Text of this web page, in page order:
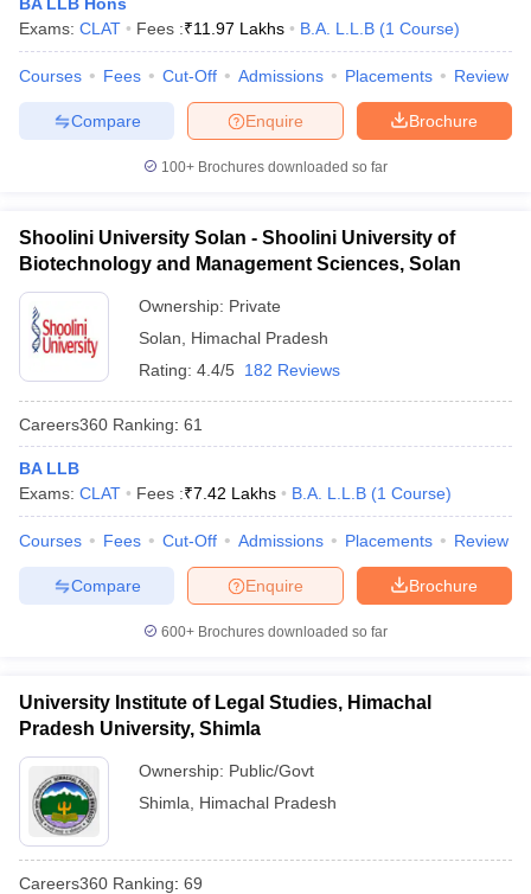
Company Law
Lawyer
books and Sample Papers SLAT E-books and Sample PapersAILET
Exams: CLAT Fees :₹11.97 Lakhs B.A. L.L.B (1 Course)
Courses Fees Cut-Off Admissions Placements Review
Brochure
Enquire
Compare
100+ Brochures downloaded so far
Shoolini University Solan - Shoolini University of
Biotechnology and Management Sciences, Solan
Ownership: Private
Solan
Himachal Pradesh
Rating: 4.4/5 182 Reviews
Careers360 Ranking: 61
BA LLB
Exams: CLAT Fees :₹7.42 Lakhs B.A. L.L.B (1 Course)
Courses Fees Cut-Off Admissions Placements Review
Brochure
Enquire
Compare
600+ Brochures downloaded so far
University Institute of Legal Studies, Himachal
Pradesh University, Shimla
Ownership: Public/Govt
Shimla
Himachal Pradesh
Careers360 Ranking: 69